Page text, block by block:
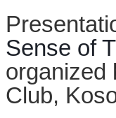
Sense of
organized
Club,